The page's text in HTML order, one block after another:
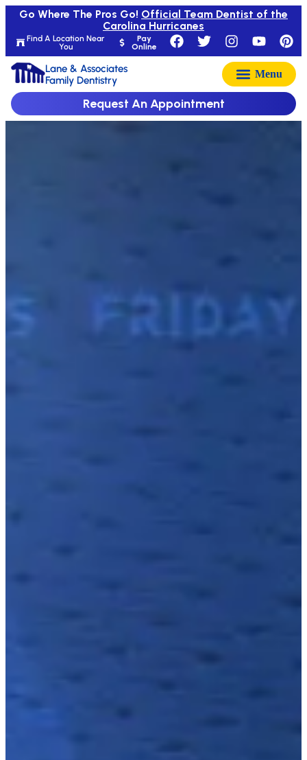
Find A Location Near
You
Pay
Online
Go Where The Pros Go! Official Team Dentist of the
Carolina Hurricanes
Lane & Associates
Family Dentistry
Request An Appointment